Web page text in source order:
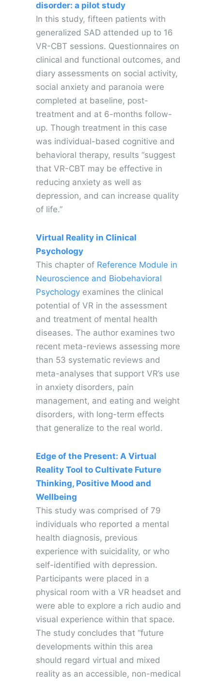
disorder: a pilot study
In this study, fifteen patients with
generalized SAD attended up to 16
VR-CBT sessions. Questionnaires on
clinical and functional outcomes, and
diary assessments on social activity,
social anxiety and paranoia were
completed at baseline, post-
treatment and at 6-months follow-
up. Though treatment in this case
was individual-based cognitive and
behavioral therapy, results “suggest
that VR-CBT may be effective in
reducing anxiety as well as
depression, and can increase quality
of life.”
Virtual Reality in Clinical
Psychology
This chapter of Reference Module in
Neuroscience and Biobehavioral
Psychology examines the clinical
potential of VR in the assessment
and treatment of mental health
diseases. The author examines two
recent meta-reviews assessing more
than 53 systematic reviews and
meta-analyses that support VR’s use
in anxiety disorders, pain
management, and eating and weight
disorders, with long-term effects
that generalize to the real world.
Edge of the Present: A Virtual
Reality Tool to Cultivate Future
Thinking, Positive Mood and
Wellbeing
This study was comprised of 79
individuals who reported a mental
health diagnosis, previous
experience with suicidality, or who
self-identified with depression.
Participants were placed in a
physical room with a VR headset and
were able to explore a rich audio and
visual experience within that space.
The study concludes that “future
developments within this area
should regard virtual and mixed
reality as an accessible, non-medical